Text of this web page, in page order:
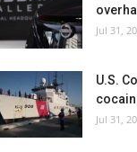
Jul 31,
U.S.
Jul 31,